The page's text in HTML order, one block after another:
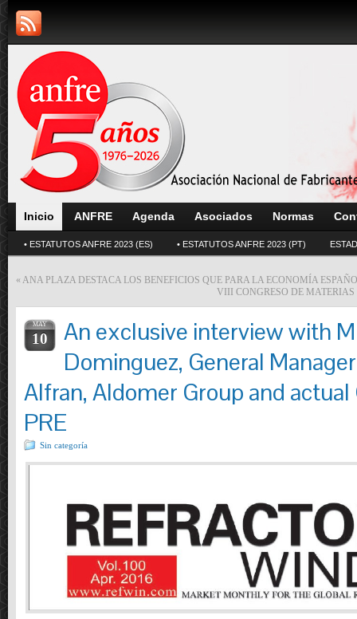
Inicio ANFRE Agenda Asociados Normas
• ESTATUTOS ANFRE 2023 (ES) • ESTATUTOS ANFRE 2023 (PT)
« ANA PLAZA DESTACA LOS BENEFICIOS QUE PARA LA ECONOMÍA
VIII CONGRESO DE
MAY
10
An exclusive interview with
Dominguez, General
Alfran, Aldomer Group and
PRE
Sin categoría